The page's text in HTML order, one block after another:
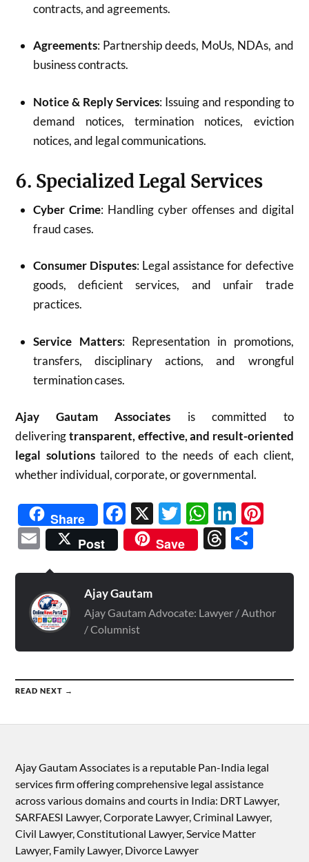
contracts, and agreements.
Agreements: Partnership deeds, MoUs, NDAs, and
business contracts.
Notice & Reply Services: Issuing and responding to
demand notices, termination notices, eviction
notices, and legal communications.
6. Specialized Legal Services
Cyber Crime: Handling cyber offenses and digital
fraud cases.
Consumer Disputes: Legal assistance for defective
goods, deficient services, and unfair trade
practices.
Service Matters: Representation in promotions,
transfers, disciplinary actions, and wrongful
termination cases.
Ajay Gautam Associates is committed to
deliveringtransparent, effective, and result-oriented
legal solutionstailored to the needs of each client,
whether individual, corporate, or governmental.
Share Facebook
X Twitter
Email
Post Save Threads
Ajay Gautam
Ajay Gautam Advocate: Lawyer / Author
/ Columnist
READ NEXT →
Ajay Gautam Associates is a reputable Pan-India legal
services firm offering comprehensive legal assistance
across various domains and courts in India: DRT Lawyer,
SARFAESI Lawyer, Corporate Lawyer, Criminal Lawyer,
Civil Lawyer, Constitutional Lawyer, Service Matter
Lawyer, Family Lawyer, Divorce Lawyer